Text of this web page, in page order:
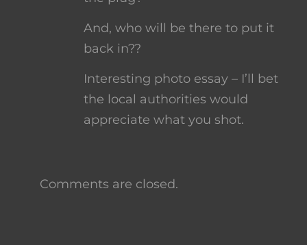
And, who will be there to put it
back in??
Interesting photo essay – I’ll bet
the local authorities would
appreciate what you shot.
Comments are closed.